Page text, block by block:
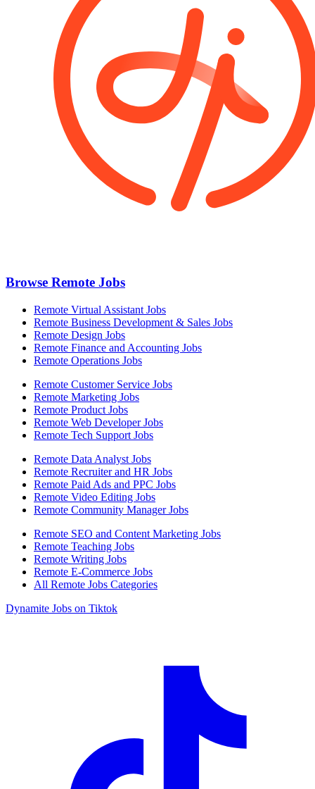
Browse Remote Jobs
Remote Virtual Assistant Jobs
Remote Business Development & Sales Jobs
Remote Design Jobs
Remote Finance and Accounting Jobs
Remote Operations Jobs
Remote Customer Service Jobs
Remote Marketing Jobs
Remote Product Jobs
Remote Web Developer Jobs
Remote Tech Support Jobs
Remote Data Analyst Jobs
Remote Recruiter and HR Jobs
Remote Paid Ads and PPC Jobs
Remote Video Editing Jobs
Remote Community Manager Jobs
Remote SEO and Content Marketing Jobs
Remote Teaching Jobs
Remote Writing Jobs
Remote E-Commerce Jobs
All Remote Jobs Categories
Dynamite Jobs on Tiktok